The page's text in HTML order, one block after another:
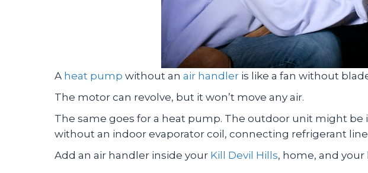
A heat pump without an air handler is like a fan without
The motor can revolve, but it won’t move any air.
The same goes for a heat pump. The outdoor unit might
without an indoor evaporator coil, connecting refrigerant
Add an air handler inside your Kill Devil Hills, home, and